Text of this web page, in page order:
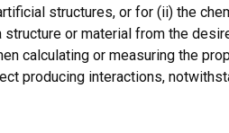
structures, or for (ii) the
structure or material from the
calculating or measuring the
producing interactions,